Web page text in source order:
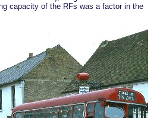
capacity of the RFs was a factor in the